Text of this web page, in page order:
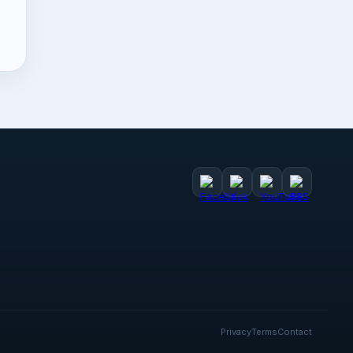
PrivacyTermsContact